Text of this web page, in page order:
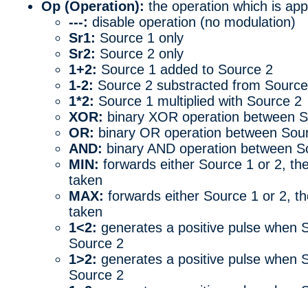
Op (Operation): the operation which is
---: disable operation (no modulation)
Sr1: Source 1 only
Sr2: Source 2 only
1+2: Source 1 added to Source 2
1-2: Source 2 substracted from
1*2: Source 1 multiplied with Source 2
XOR: binary XOR operation between
OR: binary OR operation between
AND: binary AND operation between
MIN: forwards either Source 1 or 2,
taken
MAX: forwards either Source 1 or 2,
taken
1<2: generates a positive pulse when
Source 2
1>2: generates a positive pulse when
Source 2